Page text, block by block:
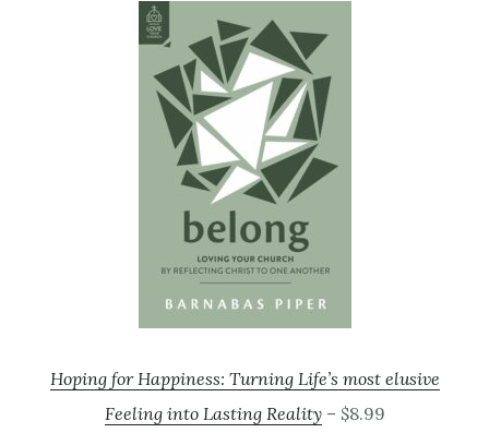
Hoping for Happiness: Turning Life’s most elusive
Feeling into Lasting Reality– $8.99